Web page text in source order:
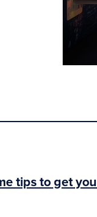
tips to get